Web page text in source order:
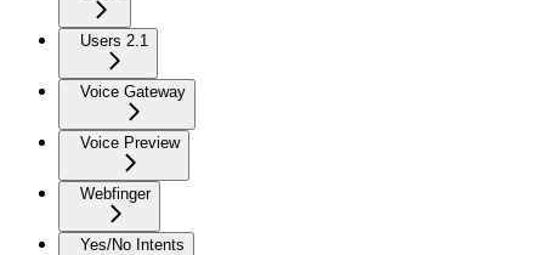
Users 2.1
Voice Gateway
Voice Preview
Webfinger
Yes/No Intents